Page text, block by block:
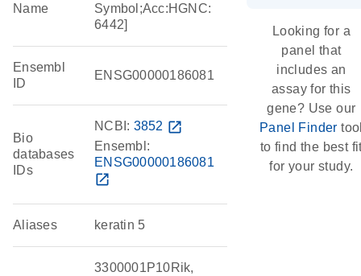
Name
Symbol;Acc:HGNC:
6442]
Ensembl
ID
ENSG00000186081
Bio
databases
IDs
NCBI: 3852 open_in_new
Ensembl:
ENSG00000186081
open_in_new
Aliases keratin 5
3300001P10Rik,
Looking for a
panel that
includes an
assay for this
gene? Use our
Panel Finder
to find the best
for your study.